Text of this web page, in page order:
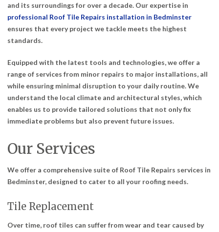
and its surroundings for over a decade. Our expertise in
professional Roof Tile Repairs installation in Bedminster
ensures that every project we tackle meets the highest
standards.
Equipped with the latest tools and technologies, we offer a
range of services from minor repairs to major installations, all
while ensuring minimal disruption to your daily routine. We
understand the local climate and architectural styles, which
enables us to provide tailored solutions that not only fix
immediate problems but also prevent future issues.
Our Services
We offer a comprehensive suite of Roof Tile Repairs services in
Bedminster, designed to cater to all your roofing needs.
Tile Replacement
Over time, roof tiles can suffer from wear and tear caused by